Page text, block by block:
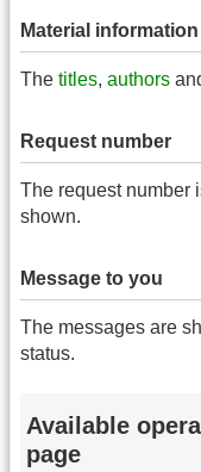
Material information
The titles, authors
Request number
The request number
shown.
Message to you
The messages are
status.
Available
page